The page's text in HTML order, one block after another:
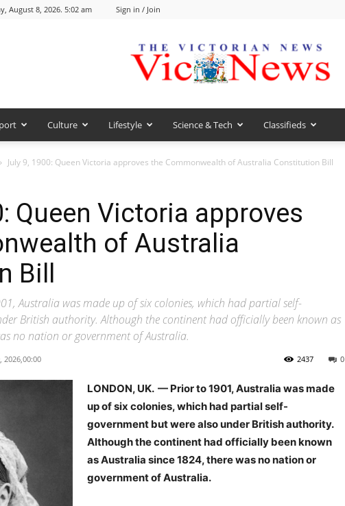
August 8, 2026. 5:02 am Sign in / Join
VicNews
Culture Lifestyle Science & Tech Classifieds
July 9, 1900: Queen Victoria approves the Commonwealth of Australia Constitution Bill
Queen Victoria approves
of Australia
Bill
Australia was made up of six colonies, which had partial self-
British authority. Although the continent had officially been known as
no nation or government of Australia.
2026,00:00 0
2437
LONDON, UK. — Prior to 1901, Australia was made
up of six colonies, which had partial self-
government but were also under British authority.
Although the continent had officially been known
as Australia since 1824, there was no nation or
government of Australia.